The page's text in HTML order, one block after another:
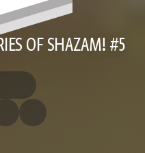
OF SHAZAM! #5